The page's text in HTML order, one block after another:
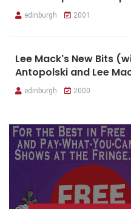
edinburgh 2001
Lee Mack's New Bits
Antopolski and Lee
edinburgh 2000